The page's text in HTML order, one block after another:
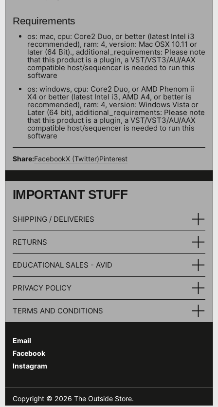
Requirements
os: mac, cpu: Core2 Duo, or better (latest Intel i3
recommended), ram: 4, version: Mac OSX 10.11 or
later (64 Bit)., additional_requirements: Please note
that this product is a plugin, a VST/VST3/AU/AAX
compatible host/sequencer is needed to run this
software
os: windows, cpu: Core2 Duo, or AMD Phenom ii
X4 or better (latest Intel i3, AMD A4, or better is
recommended), ram: 4, version: Windows Vista or
Later (64 bit), additional_requirements: Please note
that this product is a plugin, a VST/VST3/AU/AAX
compatible host/sequencer is needed to run this
software
Share:FacebookX (Twitter)Pinterest
IMPORTANT STUFF
SHIPPING / DELIVERIES
RETURNS
EDUCATIONAL SALES - AVID
PRIVACY POLICY
TERMS AND CONDITIONS
Email
Facebook
Instagram
Copyright © 2026 The Outside Store.